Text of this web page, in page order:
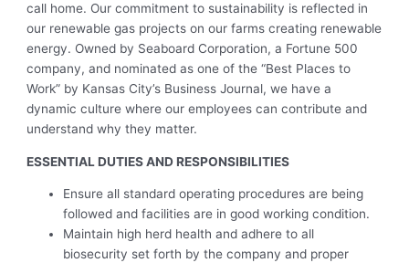
call home. Our commitment to sustainability is reflected in
our renewable gas projects on our farms creating renewable
energy. Owned by Seaboard Corporation, a Fortune 500
company, and nominated as one of the “Best Places to
Work” by Kansas City’s Business Journal, we have a
dynamic culture where our employees can contribute and
understand why they matter.
ESSENTIAL DUTIES AND RESPONSIBILITIES
Ensure all standard operating procedures are being
followed and facilities are in good working condition.
Maintain high herd health and adhere to all
biosecurity set forth by the company and proper